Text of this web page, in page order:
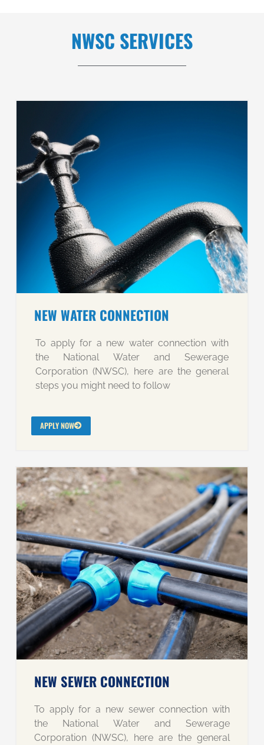
NWSC SERVICES
NEW WATER CONNECTION
To apply for a new water connection with
the National Water and Sewerage
Corporation (NWSC), here are the general
steps you might need to follow
APPLY NOW
NEW SEWER CONNECTION
To apply for a new sewer connection with
the National Water and Sewerage
Corporation (NWSC), here are the general